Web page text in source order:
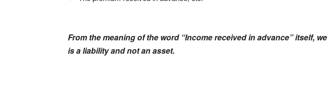
From the meaning of the word “Income received in advance” itself,
is a liability and not an asset.